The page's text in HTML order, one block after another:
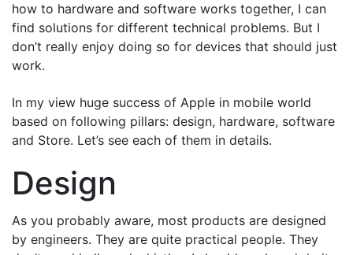
how to hardware and software works together, I can
find solutions for different technical problems. But I
don’t really enjoy doing so for devices that should just
work.
In my view huge success of Apple in mobile world
based on following pillars: design, hardware, software
and Store. Let’s see each of them in details.
Design
As you probably aware, most products are designed
by engineers. They are quite practical people. They